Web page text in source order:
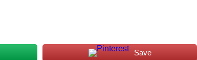
Save